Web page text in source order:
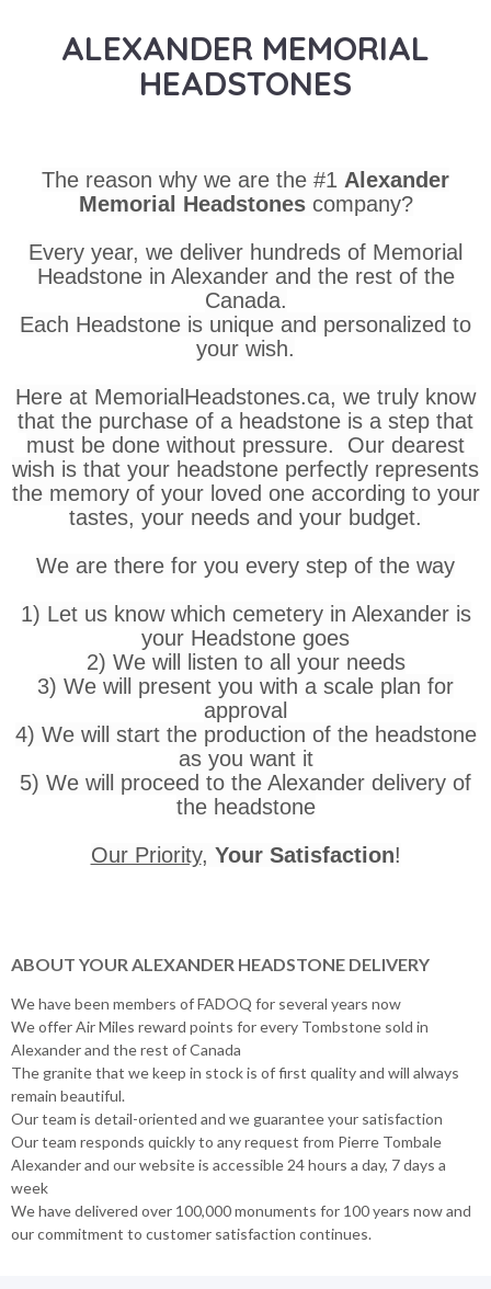
ALEXANDER MEMORIAL
HEADSTONES
The reason why we are the #1 Alexander
Memorial Headstones company?
Every year, we deliver hundreds of Memorial
Headstone in Alexander and the rest of the
Canada.
Each Headstone is unique and personalized to
your wish.
Here at MemorialHeadstones.ca, we truly know
that the purchase of a headstone is a step that
must be done without pressure. Our dearest
wish is that your headstone perfectly represents
the memory of your loved one according to your
tastes, your needs and your budget.
We are there for you every step of the way
1) Let us know which cemetery in Alexander is
your Headstone goes
2) We will listen to all your needs
3) We will present you with a scale plan for
approval
4) We will start the production of the headstone
as you want it
5) We will proceed to the Alexander delivery of
the headstone
Our Priority, Your Satisfaction!
ABOUT YOUR ALEXANDER HEADSTONE DELIVERY
We have been members of FADOQ for several years now
We offer Air Miles reward points for every Tombstone sold in
Alexander and the rest of Canada
The granite that we keep in stock is of first quality and will always
remain beautiful.
Our team is detail-oriented and we guarantee your satisfaction
Our team responds quickly to any request from Pierre Tombale
Alexander and our website is accessible 24 hours a day, 7 days a
week
We have delivered over 100,000 monuments for 100 years now and
our commitment to customer satisfaction continues.